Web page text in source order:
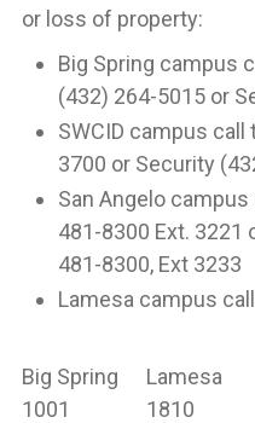
or loss of property:
Big Spring campus
(432) 264-5015 or
SWCID campus
3700 or Security
San Angelo
481-8300 Ext. 3221
481-8300, Ext 3233
Lamesa campus
Big Spring
1001
Lamesa
1810